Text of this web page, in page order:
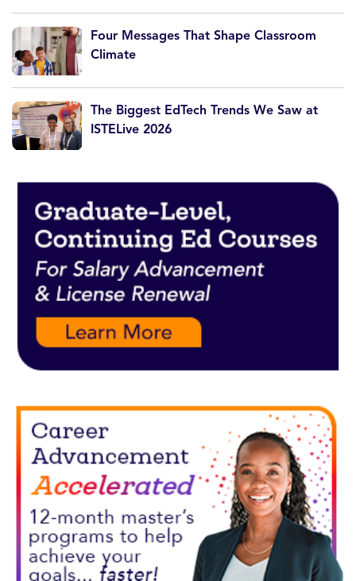
Four Messages That Shape Classroom
Climate
The Biggest EdTech Trends We Saw at
ISTELive 2026